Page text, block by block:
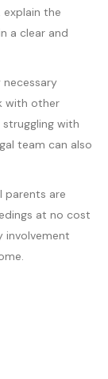
the
a clear and
with other
with
team can also
parents are
at no cost
involvement